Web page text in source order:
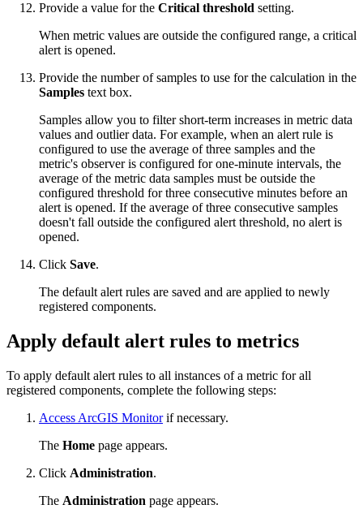
Provide a value for the Critical threshold setting.
When metric values are outside the configured range, a critical
alert is opened.
Provide the number of samples to use for the calculation in the
Samples text box.
Samples allow you to filter short-term increases in metric data
values and outlier data. For example, when an alert rule is
configured to use the average of three samples and the
metric's observer is configured for one-minute intervals, the
average of the metric data samples must be outside the
configured threshold for three consecutive minutes before an
alert is opened. If the average of three consecutive samples
doesn't fall outside the configured alert threshold, no alert is
opened.
Click Save.
The default alert rules are saved and are applied to newly
registered components.
Apply default alert rules to metrics
To apply default alert rules to all instances of a metric for all
registered components, complete the following steps:
Access ArcGIS Monitorif necessary.
The Home page appears.
Click Administration.
The Administration page appears.